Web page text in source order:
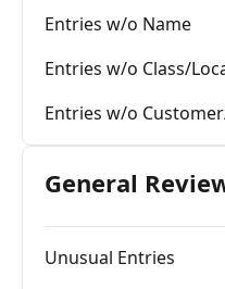
Entries w/o Name
Entries w/o Class/
Entries w/o
General
Unusual Entries